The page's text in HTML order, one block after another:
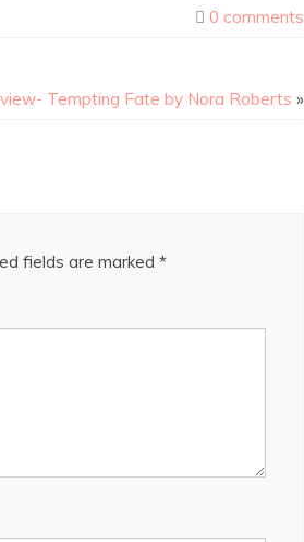
0 comments
Tempting Fate by Nora Roberts »
fields are marked *